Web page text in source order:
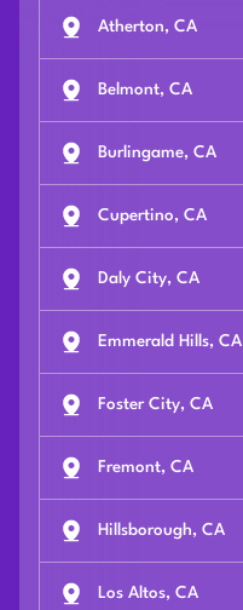
Atherton, CA
Belmont, CA
Burlingame, CA
Cupertino, CA
Daly City, CA
Emmerald Hills, CA
Foster City, CA
Fremont, CA
Hillsborough, CA
Los Altos, CA